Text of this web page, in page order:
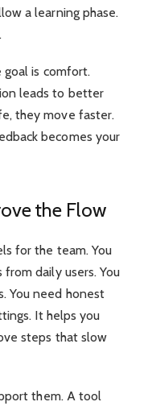
a learning phase.
goal is comfort.
leads to better
they move faster.
becomes your
the Flow
for the team. You
daily users. You
You need honest
It helps you
steps that slow
them. A tool